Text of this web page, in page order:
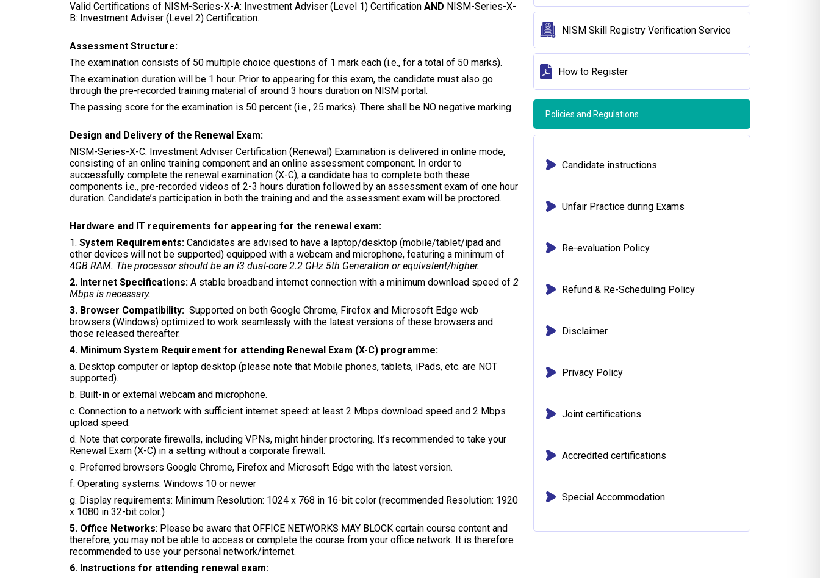
Valid Certifications of NISM-Series-X-A: Investment Adviser (Level 1) Certification AND NISM-Series-X-
B: Investment Adviser (Level 2) Certification.
Assessment Structure:
The examination consists of 50 multiple choice questions of 1 mark each (i.e., for a total of 50 marks).
The examination duration will be 1 hour. Prior to appearing for this exam, the candidate must also go
through the pre-recorded training material of around 3 hours duration on NISM portal.
The passing score for the examination is 50 percent (i.e., 25 marks). There shall be NO negative marking.
Design and Delivery of the Renewal Exam:
NISM-Series-X-C: Investment Adviser Certification (Renewal) Examination is delivered in online mode,
consisting of an online training component and an online assessment component. In order to
successfully complete the renewal examination (X-C), a candidate has to complete both these
components i.e., pre-recorded videos of 2-3 hours duration followed by an assessment exam of one hour
duration. Candidate’s participation in both the training and and the assessment exam will be proctored.
Hardware and IT requirements for appearing for the renewal exam:
1. System Requirements: Candidates are advised to have a laptop/desktop (mobile/tablet/ipad and
other devices will not be supported) equipped with a webcam and microphone, featuring a minimum of
4GB RAM. The processor should be an i3 dual-core 2.2 GHz 5th Generation or equivalent/higher.
2. Internet Specifications: A stable broadband internet connection with a minimum download speed of 2
Mbps is necessary.
3. Browser Compatibility: Supported on both Google Chrome, Firefox and Microsoft Edge web
browsers (Windows) optimized to work seamlessly with the latest versions of these browsers and
those released thereafter.
4. Minimum System Requirement for attending Renewal Exam (X-C) programme:
a. Desktop computer or laptop desktop (please note that Mobile phones, tablets, iPads, etc. are NOT
supported).
b. Built-in or external webcam and microphone.
c. Connection to a network with sufficient internet speed: at least 2 Mbps download speed and 2 Mbps
upload speed.
d. Note that corporate firewalls, including VPNs, might hinder proctoring. It’s recommended to take your
Renewal Exam (X-C) in a setting without a corporate firewall.
e. Preferred browsers Google Chrome, Firefox and Microsoft Edge with the latest version.
f. Operating systems: Windows 10 or newer
g. Display requirements: Minimum Resolution: 1024 x 768 in 16-bit color (recommended Resolution: 1920
x 1080 in 32-bit color.)
5. Office Networks: Please be aware that OFFICE NETWORKS MAY BLOCK certain course content and
therefore, you may not be able to access or complete the course from your office network. It is therefore
recommended to use your personal network/internet.
6. Instructions for attending renewal exam:
NISM Skill Registry Verification Service
How to Register
Policies and Regulations
Candidate instructions
Unfair Practice during Exams
Re-evaluation Policy
Refund & Re-Scheduling Policy
Disclaimer
Privacy Policy
Joint certifications
Accredited certifications
Special Accommodation